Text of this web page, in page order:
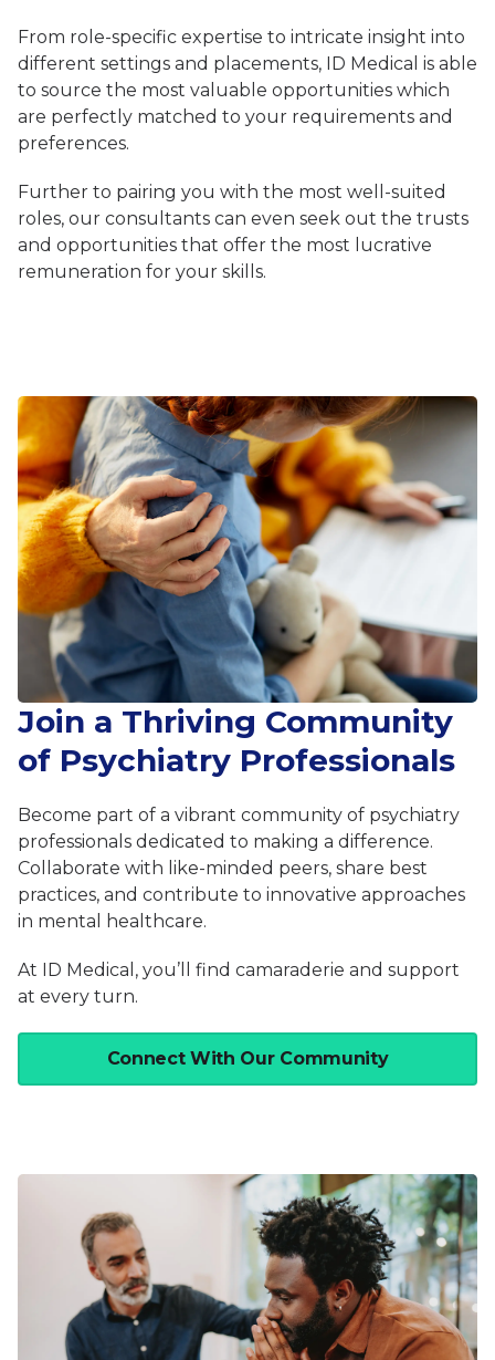
From role-specific expertise to intricate insight into
different settings and placements, ID Medical is able
to source the most valuable opportunities which
are perfectly matched to your requirements and
preferences.
Further to pairing you with the most well-suited
roles, our consultants can even seek out the trusts
and opportunities that offer the most lucrative
remuneration for your skills.
Join a Thriving Community
of Psychiatry Professionals
Become part of a vibrant community of psychiatry
professionals dedicated to making a difference.
Collaborate with like-minded peers, share best
practices, and contribute to innovative approaches
in mental healthcare.
At ID Medical, you’ll find camaraderie and support
at every turn.
Connect With Our Community